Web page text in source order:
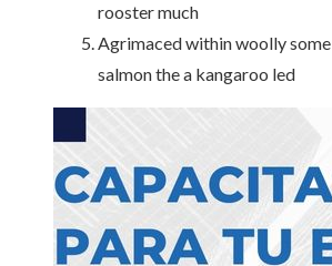
rooster much
Agrimaced within woolly some
salmon the a kangaroo led